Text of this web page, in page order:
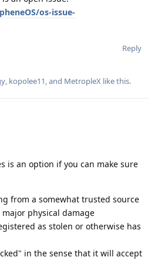
os-issue-
Reply
, kopolee11, and MetropleX like this.
is an option if you can make sure
from a somewhat trusted source
physical damage
as stolen or otherwise has
in the sense that it will accept